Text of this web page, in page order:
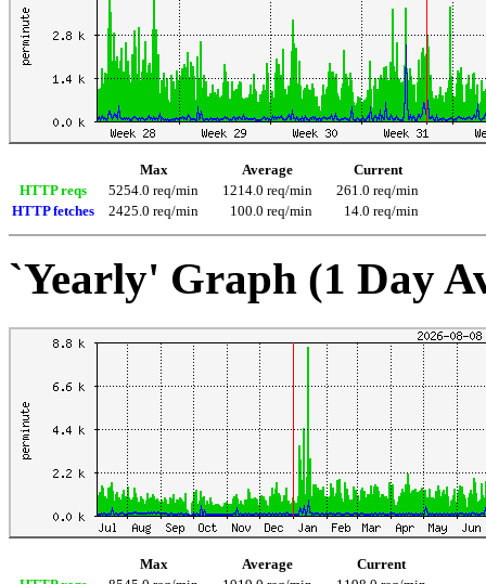
Max Average
Current
HTTP reqs
5254.0 req/min 1214.0 req/min
261.0 req/min
HTTP fetches
2425.0 req/min 100.0 req/min 14.0 req/min
`Yearly' Graph (1 Day
Max Average
Current